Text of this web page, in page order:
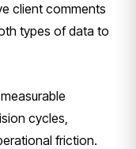
client comments
types of data to
cycles,
friction.